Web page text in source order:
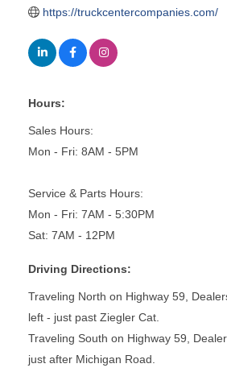
https://truckcentercompanies.com/
Hours:
Sales Hours:
Mon - Fri: 8AM - 5PM
Service & Parts Hours:
Mon - Fri: 7AM - 5:30PM
Sat: 7AM - 12PM
Driving Directions:
Traveling North on Highway 59,
left - just past Ziegler Cat.
Traveling South on Highway 59,
just after Michigan Road.